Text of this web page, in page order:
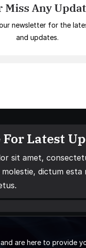
Miss Any
newsletter for the
and updates.
Latest
sit amet,
dictum esta
are here to provide